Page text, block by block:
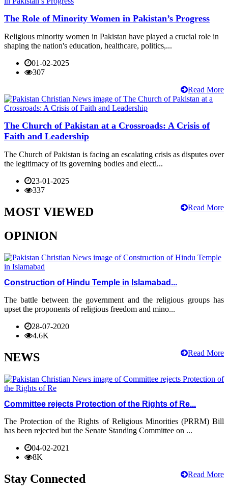
The Role of Minority Women in Pakistan’s Progress
Religious minority women in Pakistan have played a crucial role in
shaping the nation's education, healthcare, politics,...
01-02-2025
307
Read More
The Church of Pakistan at a Crossroads: A Crisis of
Faith and Leadership
The Church of Pakistan is facing an escalating crisis as disputes over
the legitimacy of its governing bodies and electi...
23-01-2025
337
Read More
MOST VIEWED
OPINION
Construction of Hindu Temple in Islamabad...
The battle between the government and the religious groups has
upset the proponents of religious freedom and mino...
28-07-2020
4.6K
Read More
NEWS
Committee rejects Protection of the Rights of Re...
The Protection of the Rights of Religious Minorities (PRRM) Bill
has been rejected but the Senate Standing Committee on ...
04-02-2021
8K
Read More
Stay Connected